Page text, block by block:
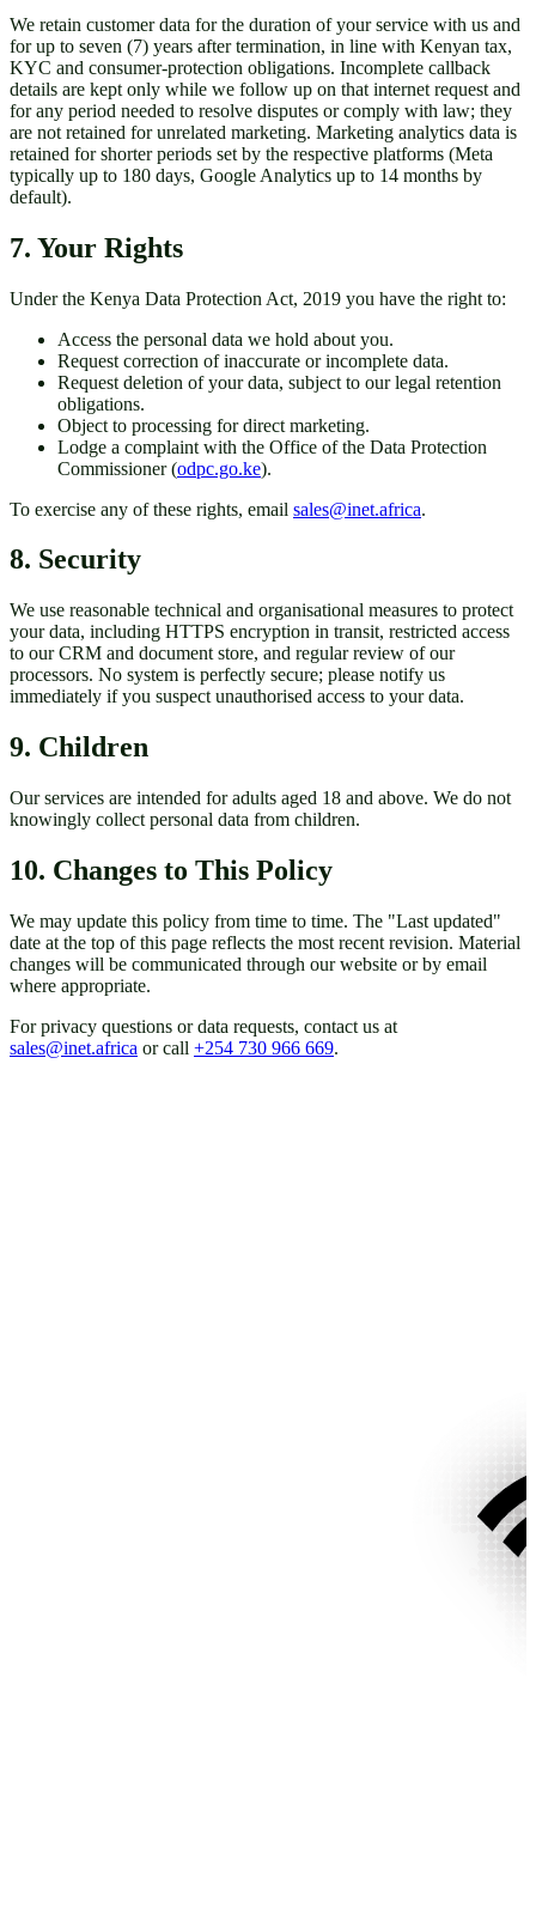
We retain customer data for the duration of your service with us and
for up to seven (7) years after termination, in line with Kenyan tax,
KYC and consumer-protection obligations. Incomplete callback
details are kept only while we follow up on that internet request and
for any period needed to resolve disputes or comply with law; they
are not retained for unrelated marketing. Marketing analytics data is
retained for shorter periods set by the respective platforms (Meta
typically up to 180 days, Google Analytics up to 14 months by
default).
7. Your Rights
Under the Kenya Data Protection Act, 2019 you have the right to:
Access the personal data we hold about you.
Request correction of inaccurate or incomplete data.
Request deletion of your data, subject to our legal retention
obligations.
Object to processing for direct marketing.
Lodge a complaint with the Office of the Data Protection
Commissioner (odpc.go.ke).
To exercise any of these rights, email sales@inet.africa.
8. Security
We use reasonable technical and organisational measures to protect
your data, including HTTPS encryption in transit, restricted access
to our CRM and document store, and regular review of our
processors. No system is perfectly secure; please notify us
immediately if you suspect unauthorised access to your data.
9. Children
Our services are intended for adults aged 18 and above. We do not
knowingly collect personal data from children.
10. Changes to This Policy
We may update this policy from time to time. The "Last updated"
date at the top of this page reflects the most recent revision. Material
changes will be communicated through our website or by email
where appropriate.
For privacy questions or data requests, contact us at
sales@inet.africa or call +254 730 966 669.